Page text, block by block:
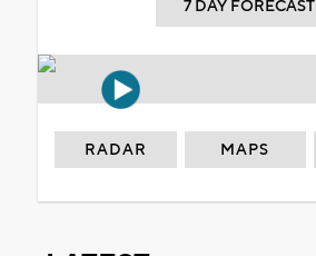
7 DAY FORECAST
RADAR MAPS